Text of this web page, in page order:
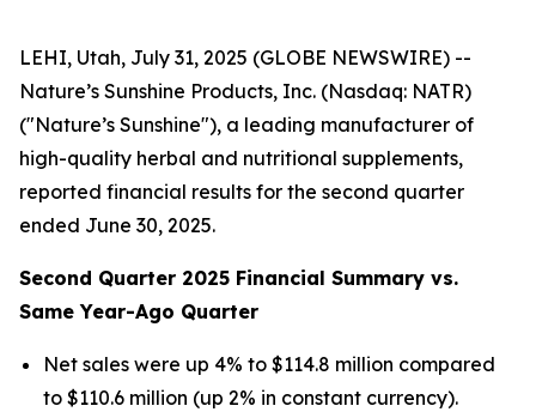
LEHI, Utah, July 31, 2025 (GLOBE NEWSWIRE) --
Nature’s Sunshine Products, Inc. (Nasdaq: NATR)
("Nature’s Sunshine"), a leading manufacturer of
high-quality herbal and nutritional supplements,
reported financial results for the second quarter
ended June 30, 2025.
Second Quarter 2025 Financial Summary vs.
Same Year-Ago Quarter
Net sales were up 4% to $114.8 million compared
to $110.6 million (up 2% in constant currency).